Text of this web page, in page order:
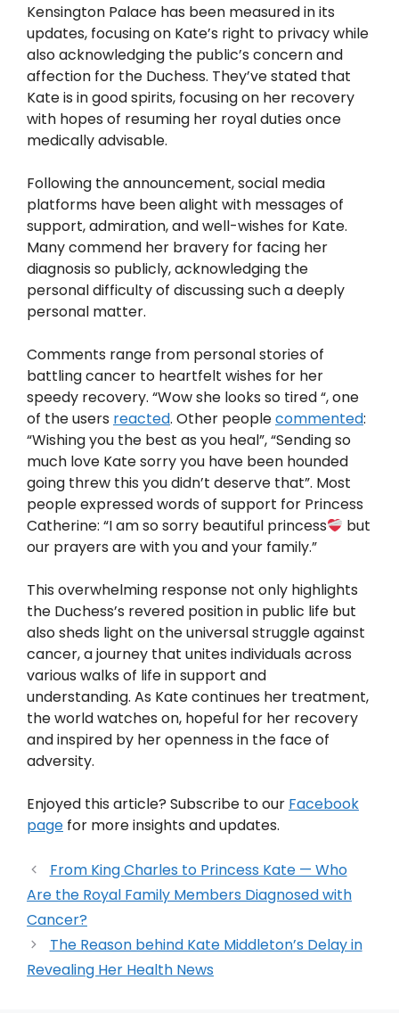
Kensington Palace has been measured in its
updates, focusing on Kate’s right to privacy while
also acknowledging the public’s concern and
affection for the Duchess. They’ve stated that
Kate is in good spirits, focusing on her recovery
with hopes of resuming her royal duties once
medically advisable.
Following the announcement, social media
platforms have been alight with messages of
support, admiration, and well-wishes for Kate.
Many commend her bravery for facing her
diagnosis so publicly, acknowledging the
personal difficulty of discussing such a deeply
personal matter.
Comments range from personal stories of
battling cancer to heartfelt wishes for her
speedy recovery. “Wow she looks so tired “, one
of the users reacted. Other peoplecommented:
“Wishing you the best as you heal”, “Sending so
much love Kate sorry you have been hounded
going threw this you didn’t deserve that”. Most
people expressed words of support for Princess
Catherine: “I am so sorry beautiful princess
but
our prayers are with you and your family.”
This overwhelming response not only highlights
the Duchess’s revered position in public life but
also sheds light on the universal struggle against
cancer, a journey that unites individuals across
various walks of life in support and
understanding. As Kate continues her treatment,
the world watches on, hopeful for her recovery
and inspired by her openness in the face of
adversity.
Enjoyed this article? Subscribe to our Facebook
page for more insights and updates.
From King Charles to Princess Kate — Who
Are the Royal Family Members Diagnosed with
Cancer?
The Reason behind Kate Middleton’s Delay in
Revealing Her Health News